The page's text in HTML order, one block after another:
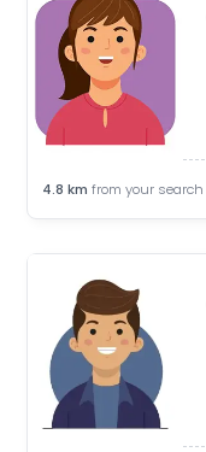
4.8 km from your search